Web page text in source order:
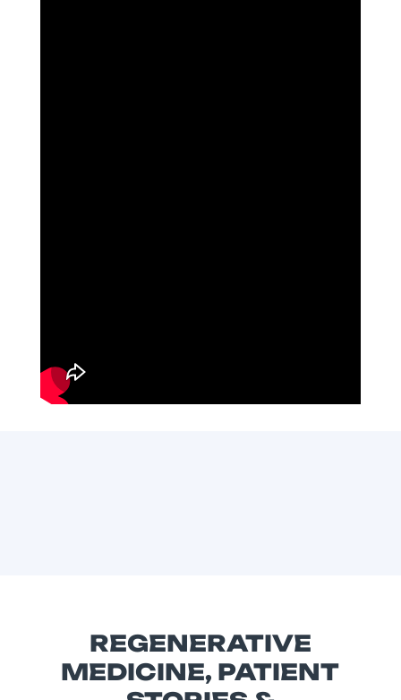
REGENERATIVE
MEDICINE, PATIENT